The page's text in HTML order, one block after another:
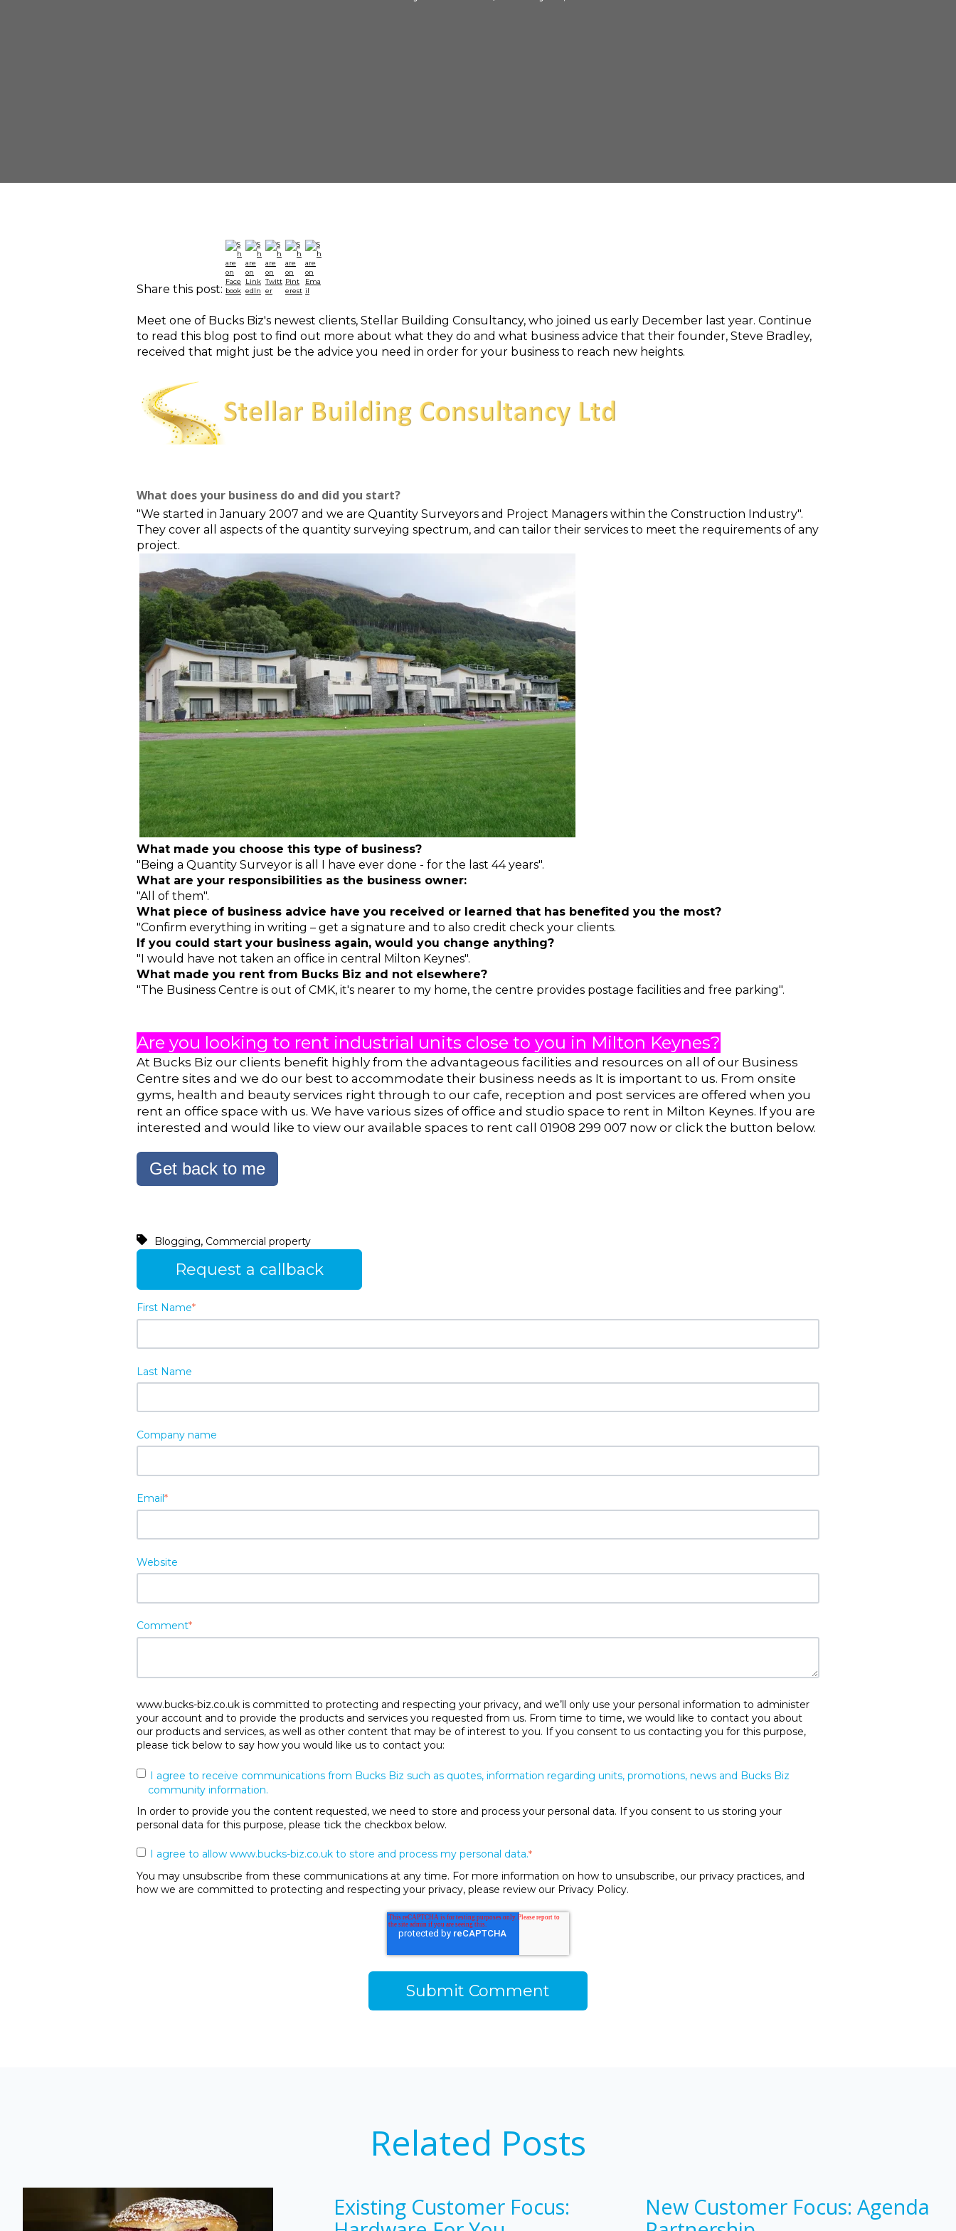
Share this post:
Meet one of Bucks Biz's newest clients, Stellar Building Consultancy, who joined us early December last year. Continue
to read this blog post to find out more about what they do and what business advice that their founder, Steve Bradley,
received that might just be the advice you need in order for your business to reach new heights.
What does your business do and did you start?
"We started in January 2007 and we are Quantity Surveyors and Project Managers within the Construction Industry".
They cover all aspects of the quantity surveying spectrum, and can tailor their services to meet the requirements of any
project.
What made you choose this type of business?
"Being a Quantity Surveyor is all I have ever done - for the last 44 years".
What are your responsibilities as the business owner:
"All of them".
What piece of business advice have you received or learned that has benefited you the most?
"Confirm everything in writing – get a signature and to also credit check your clients.
If you could start your business again, would you change anything?
"I would have not taken an office in central Milton Keynes".
What made you rent from Bucks Biz and not elsewhere?
"The Business Centre is out of CMK, it's nearer to my home, the centre provides postage facilities and free parking".
Are you looking to rent industrial units close to you in Milton Keynes?
At Bucks Biz our clients benefit highly from the advantageous facilities and resources on all of our Business
Centre sites and we do our best to accommodate their business needs as It is important to us. From onsite
gyms, health and beauty services right through to our cafe, reception and post services are offered when you
rent an office space with us. We have various sizes of office and studio space to rent in Milton Keynes. If you are
interested and would like to view our available spaces to rent call 01908 299 007 now or click the button below.
Get back to me
Blogging, Commercial property
Request a callback
First Name*
Last Name
Company name
Email*
Website
Comment*
www.bucks-biz.co.uk is committed to protecting and respecting your privacy, and we’ll only use your personal information to administer
your account and to provide the products and services you requested from us. From time to time, we would like to contact you about
our products and services, as well as other content that may be of interest to you. If you consent to us contacting you for this purpose,
please tick below to say how you would like us to contact you:
I agree to receive communications from Bucks Biz such as quotes, information regarding units, promotions, news and Bucks Biz
community information.
In order to provide you the content requested, we need to store and process your personal data. If you consent to us storing your
personal data for this purpose, please tick the checkbox below.
I agree to allow www.bucks-biz.co.uk to store and process my personal data.*
You may unsubscribe from these communications at any time. For more information on how to unsubscribe, our privacy practices, and
how we are committed to protecting and respecting your privacy, please review our Privacy Policy.
Related Posts
Existing Customer Focus:
New Customer Focus: Agenda